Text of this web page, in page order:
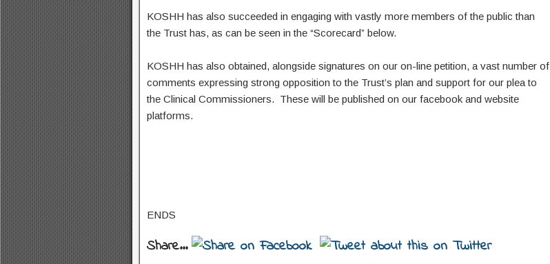
KOSHH has also succeeded in engaging with vastly more members of the public than
the Trust has, as can be seen in the “Scorecard” below.
KOSHH has also obtained, alongside signatures on our on-line petition, a vast number of
comments expressing strong opposition to the Trust’s plan and support for our plea to
the Clinical Commissioners. These will be published on our facebook and website
platforms.
ENDS
Share...